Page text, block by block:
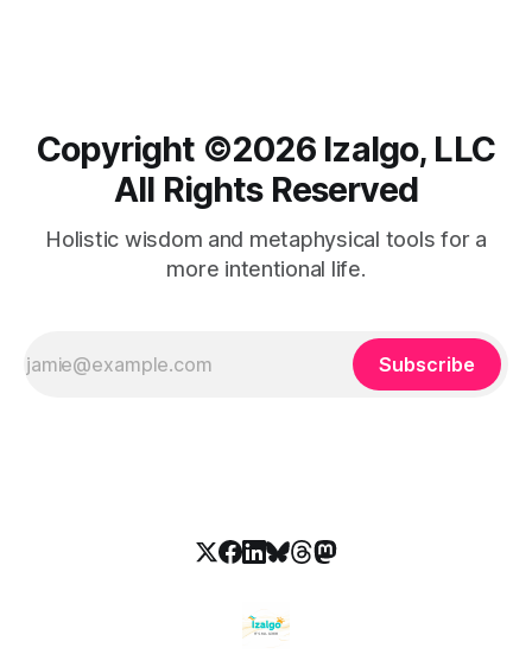
Copyright ©️2026 Izalgo, LLC
All Rights Reserved
Holistic wisdom and metaphysical tools for a
more intentional life.
Subscribe